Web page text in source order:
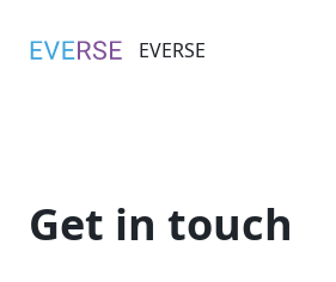
EVERSE
Get in touch